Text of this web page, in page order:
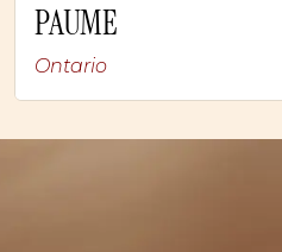
PAUME
Ontario